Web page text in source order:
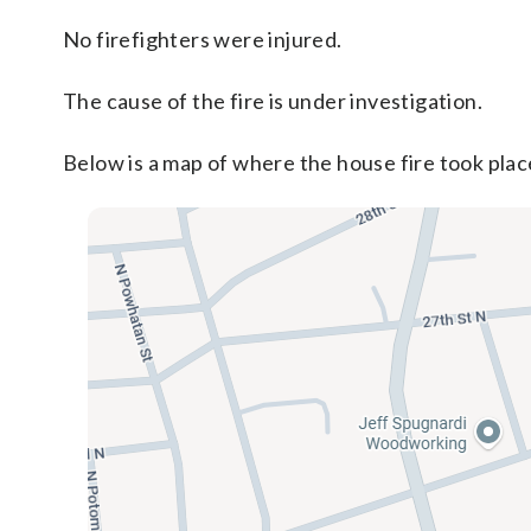
No firefighters were injured.
The cause of the fire is under investigation.
Below is a map of where the house fire took